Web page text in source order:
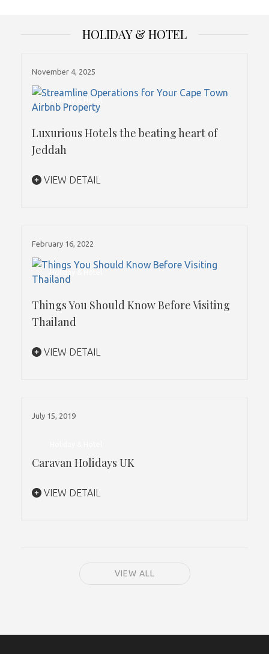
HOLIDAY & HOTEL
November 4, 2025
Holiday & Hotel
Luxurious Hotels the beating heart of
Jeddah
VIEW DETAIL
February 16, 2022
Holiday & Hotel
Things You Should Know Before Visiting
Thailand
VIEW DETAIL
July 15, 2019
Caravan Holidays UK
VIEW DETAIL
VIEW ALL